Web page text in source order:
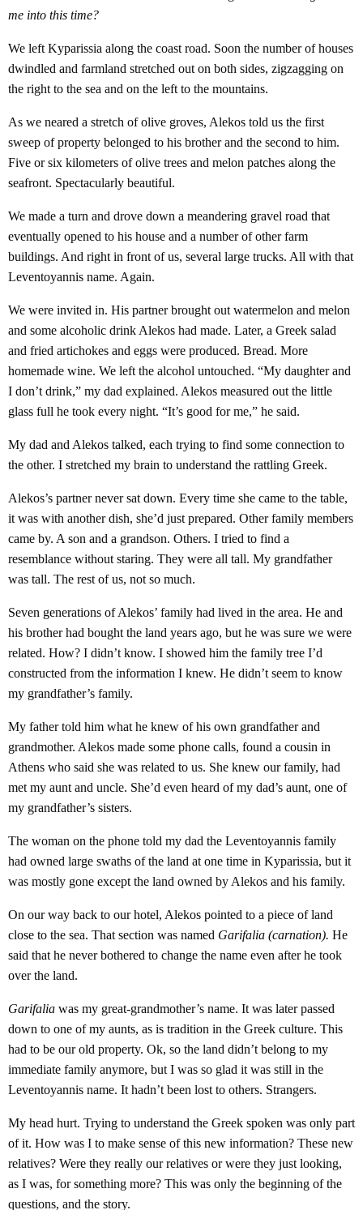
me into this time?
We left Kyparissia along the coast road. Soon the number of houses
dwindled and farmland stretched out on both sides, zigzagging on
the right to the sea and on the left to the mountains.
As we neared a stretch of olive groves, Alekos told us the first
sweep of property belonged to his brother and the second to him.
Five or six kilometers of olive trees and melon patches along the
seafront. Spectacularly beautiful.
We made a turn and drove down a meandering gravel road that
eventually opened to his house and a number of other farm
buildings. And right in front of us, several large trucks. All with that
Leventoyannis name. Again.
We were invited in. His partner brought out watermelon and melon
and some alcoholic drink Alekos had made. Later, a Greek salad
and fried artichokes and eggs were produced. Bread. More
homemade wine. We left the alcohol untouched. “My daughter and
I don’t drink,” my dad explained. Alekos measured out the little
glass full he took every night. “It’s good for me,” he said.
My dad and Alekos talked, each trying to find some connection to
the other. I stretched my brain to understand the rattling Greek.
Alekos’s partner never sat down. Every time she came to the table,
it was with another dish, she’d just prepared. Other family members
came by. A son and a grandson. Others. I tried to find a
resemblance without staring. They were all tall. My grandfather
was tall. The rest of us, not so much.
Seven generations of Alekos’ family had lived in the area. He and
his brother had bought the land years ago, but he was sure we were
related. How? I didn’t know. I showed him the family tree I’d
constructed from the information I knew. He didn’t seem to know
my grandfather’s family.
My father told him what he knew of his own grandfather and
grandmother. Alekos made some phone calls, found a cousin in
Athens who said she was related to us. She knew our family, had
met my aunt and uncle. She’d even heard of my dad’s aunt, one of
my grandfather’s sisters.
The woman on the phone told my dad the Leventoyannis family
had owned large swaths of the land at one time in Kyparissia, but it
was mostly gone except the land owned by Alekos and his family.
On our way back to our hotel, Alekos pointed to a piece of land
close to the sea. That section was named Garifalia (carnation). He
said that he never bothered to change the name even after he took
over the land.
Garifalia was my great-grandmother’s name. It was later passed
down to one of my aunts, as is tradition in the Greek culture. This
had to be our old property. Ok, so the land didn’t belong to my
immediate family anymore, but I was so glad it was still in the
Leventoyannis name. It hadn’t been lost to others. Strangers.
My head hurt. Trying to understand the Greek spoken was only part
of it. How was I to make sense of this new information? These new
relatives? Were they really our relatives or were they just looking,
as I was, for something more? This was only the beginning of the
questions, and the story.